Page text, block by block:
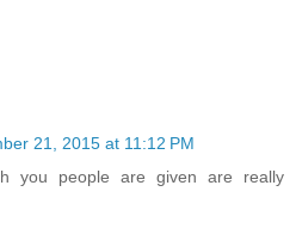
21, 2015 at 11:12 PM
you people are given are really